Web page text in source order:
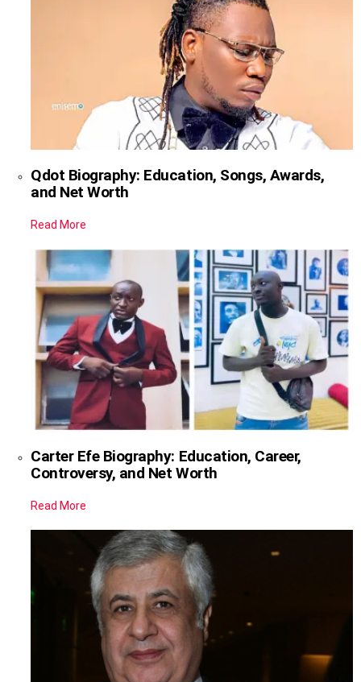
Qdot Biography: Education, Songs, Awards,
and Net Worth
Read More
Carter Efe Biography: Education, Career,
Controversy, and Net Worth
Read More